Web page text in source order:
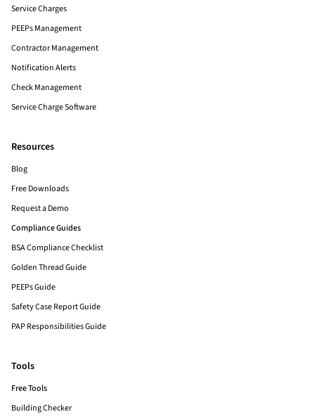
Service Charges
PEEPs Management
Contractor Management
Notification Alerts
Check Management
Service Charge Software
Resources
Blog
Free Downloads
Request a Demo
Compliance Guides
BSA Compliance Checklist
Golden Thread Guide
PEEPs Guide
Safety Case Report Guide
PAP Responsibilities Guide
Tools
Free Tools
Building Checker